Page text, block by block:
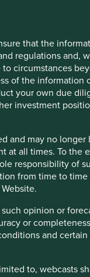
that the
regulations and,
circumstances
of the
your own due
investment
and may no
all times. To the
responsibility of
from time to
opinion or
or
and
to, webcasts
statements. These
in light of
on these
undertakes
future